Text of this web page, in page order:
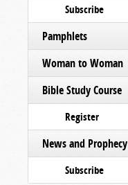
Subscribe
Pamphlets
Woman to Woman
Bible Study Course
Register
News and Prophecy
Subscribe